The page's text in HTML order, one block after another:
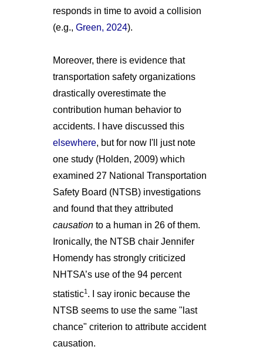
responds in time to avoid a collision
(e.g., Green, 2024).
Moreover, there is evidence that
transportation safety organizations
drastically overestimate the
contribution human behavior to
accidents. I have discussed this
elsewhere, but for now I'll just note
one study (Holden, 2009) which
examined 27 National Transportation
Safety Board (NTSB) investigations
and found that they attributed
causationto a human in 26 of them.
Ironically, the NTSB chair Jennifer
Homendy has strongly criticized
NHTSA’s use of the 94 percent
statistic1. I say ironic because the
NTSB seems to use the same "last
chance" criterion to attribute accident
causation.